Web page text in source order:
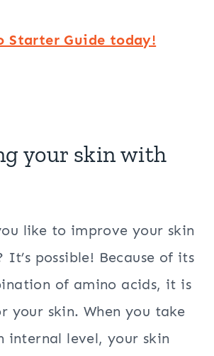
Starter Guide today!
your skin with
like to improve your skin
possible! Because of its
of amino acids, it is
your skin. When you take
internal level, your skin